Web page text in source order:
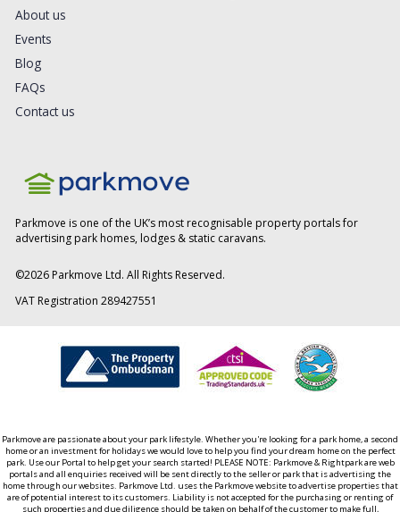
About us
Events
Blog
FAQs
Contact us
Parkmove is one of the UK’s most recognisable property portals for
advertising park homes, lodges & static caravans.
©2026Parkmove Ltd. All Rights Reserved.
VAT Registration 289427551
Parkmove are passionate about your park lifestyle. Whether you're looking for a park home, a second
home or an investment for holidays we would love to help you find your dream home on the perfect
park. Use our Portal to help get your search started! PLEASE NOTE: Parkmove & Rightpark are web
portals and all enquiries received will be sent directly to the seller or park that is advertising the
home through our websites. Parkmove Ltd. uses the Parkmove website to advertise properties that
are of potential interest to its customers. Liability is not accepted for the purchasing or renting of
such properties and due diligence should be taken on behalf of the customer to make full,